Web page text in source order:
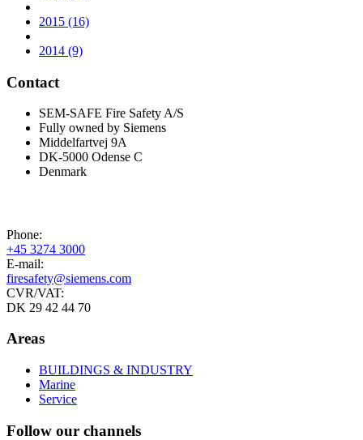
2015 (16)
2014 (9)
Contact
SEM-SAFE Fire Safety A/S
Fully owned by Siemens
Middelfartvej 9A
DK-5000 Odense C
Denmark
Phone:
+45 3274 3000
E-mail:
firesafety@siemens.com
CVR/VAT:
DK 29 42 44 70
Areas
BUILDINGS & INDUSTRY
Marine
Service
Follow our channels